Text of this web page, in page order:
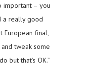
important – you
a really good
European final,
tweak some
but that’s OK.”